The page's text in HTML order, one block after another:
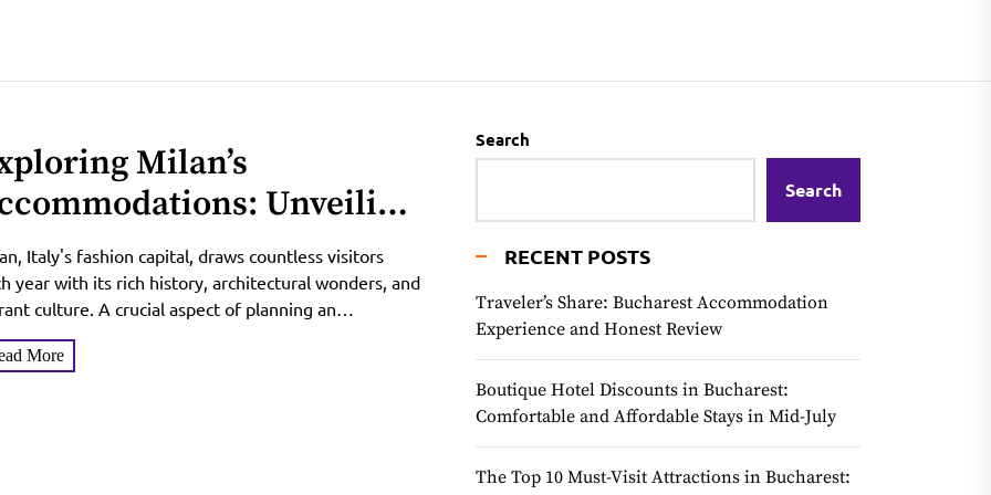
Milan’s
Unveiling
Hidden Gems of Hotel
Italy's fashion capital, draws countless visitors
year with its rich history, architectural wonders, and
culture. A crucial aspect of planning an
More
Search
Search
RECENT POSTS
Traveler’s Share: Bucharest Accommodation
Experience and Honest Review
Boutique Hotel Discounts in Bucharest:
Comfortable and Affordable Stays in Mid-July
The Top 10 Must-Visit Attractions in Bucharest: